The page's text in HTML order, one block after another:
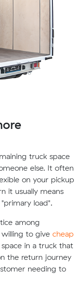
truck space
else. It often
on your pickup
it usually means
load".
among
to give cheap
in a truck that
the return journey
needing to